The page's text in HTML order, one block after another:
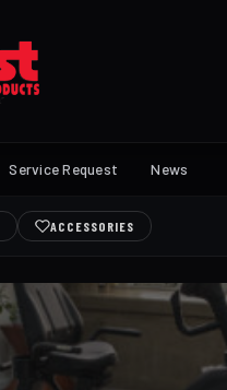
Service Request News
ACCESSORIES